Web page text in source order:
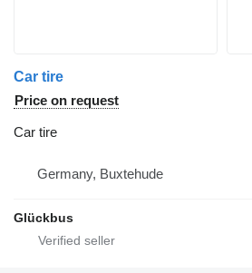
Car tire
Price on request
Car tire
Germany, Buxtehude
Glückbus